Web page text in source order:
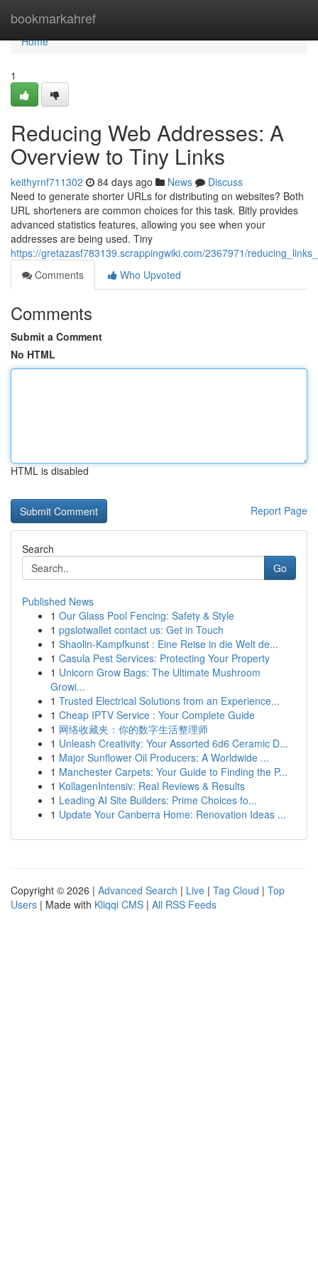
bookmarkahref
Home
Home
1
Reducing Web Addresses: A
Overview to Tiny Links
keithyrnf711302 84 days ago News
Discuss
Need to generate shorter URLs for distributing on websites? Both
URL shorteners are common choices for this task. Bitly provides
advanced statistics features, allowing you see when your
addresses are being used. Tiny
https://gretazasf783139.scrappingwiki.com/2367971/
Comments
Who Upvoted
Comments
Submit a Comment
No HTML
HTML is disabled
Report Page
Search
Go
Published News
1 Our Glass Pool Fencing: Safety & Style
1 pgslotwallet contact us: Get in Touch
1 Shaolin-Kampfkunst : Eine Reise in die Welt de...
1 Casula Pest Services: Protecting Your Property
1 Unicorn Grow Bags: The Ultimate Mushroom
Growi...
1 Trusted Electrical Solutions from an Experience...
1 Cheap IPTV Service : Your Complete Guide
1 网络收藏夹：你的数字生活整理师
1 Unleash Creativity: Your Assorted 6d6 Ceramic D...
1 Major Sunflower Oil Producers: A Worldwide ...
1 Manchester Carpets: Your Guide to Finding the P...
1 KollagenIntensiv: Real Reviews & Results
1 Leading AI Site Builders: Prime Choices fo...
1 Update Your Canberra Home: Renovation Ideas ...
Copyright © 2026 | Advanced Search | Live | Tag Cloud | Top
Users | Made with Kliqqi CMS | All RSS Feeds